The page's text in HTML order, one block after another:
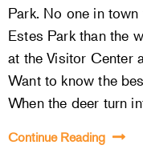
Park. No one in
Estes Park than the
at the Visitor Center
Want to know the
When the deer turn
Continue Reading